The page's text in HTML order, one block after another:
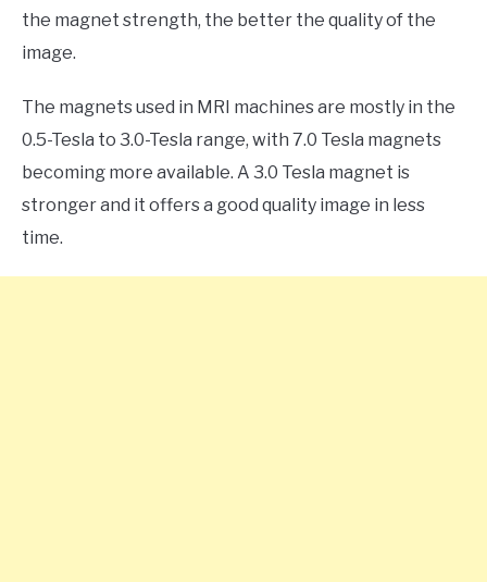
the magnet strength, the better the quality of the
image.
The magnets used in MRI machines are mostly in the
0.5-Tesla to 3.0-Tesla range, with 7.0 Tesla magnets
becoming more available. A 3.0 Tesla magnet is
stronger and it offers a good quality image in less
time.